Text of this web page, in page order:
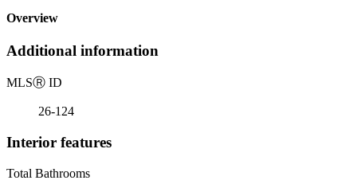
Overview
Additional information
MLSⓇ ID
26-124
Interior features
Total Bathrooms